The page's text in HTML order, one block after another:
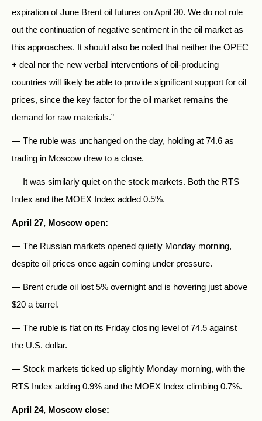
expiration of June Brent oil futures on April 30. We do not rule
out the continuation of negative sentiment in the oil market as
this approaches. It should also be noted that neither the OPEC
+ deal nor the new verbal interventions of oil-producing
countries will likely be able to provide significant support for oil
prices, since the key factor for the oil market remains the
demand for raw materials.”
— The ruble was unchanged on the day, holding at 74.6 as
trading in Moscow drew to a close.
— It was similarly quiet on the stock markets. Both the RTS
Index and the MOEX Index added 0.5%.
April 27, Moscow open:
— The Russian markets opened quietly Monday morning,
despite oil prices once again coming under pressure.
— Brent crude oil lost 5% overnight and is hovering just above
$20 a barrel.
— The ruble is flat on its Friday closing level of 74.5 against
the U.S. dollar.
— Stock markets ticked up slightly Monday morning, with the
RTS Index adding 0.9% and the MOEX Index climbing 0.7%.
April 24, Moscow close: